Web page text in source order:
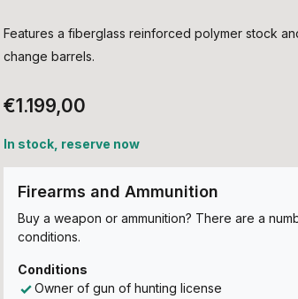
Features a fiberglass reinforced polymer stock
change barrels.
€1.199,00
In stock, reserve now
Firearms and Ammunition
Buy a weapon or ammunition? There are a
conditions.
Conditions
Owner of gun of hunting license